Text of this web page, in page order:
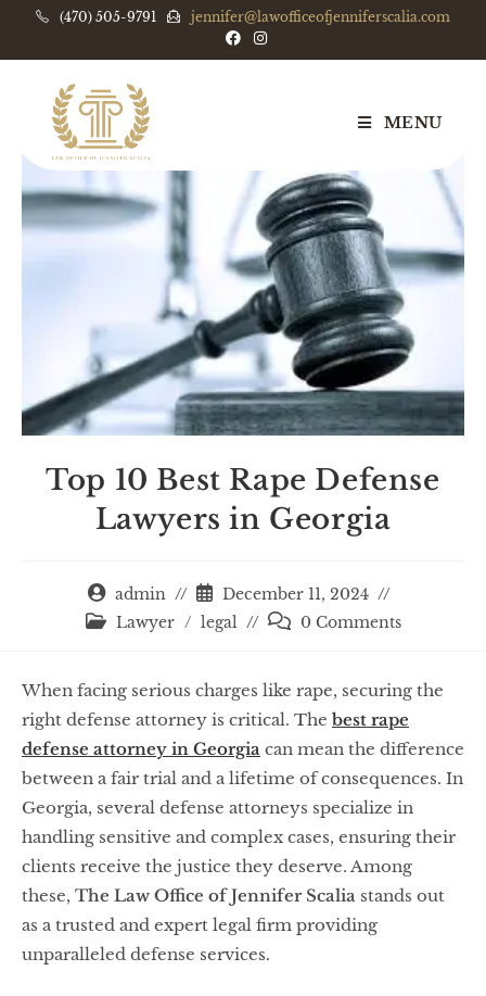
(470) 505-9791 jennifer@lawofficeofjenniferscalia.com
MENU
Top 10 Best Rape Defense
Lawyers in Georgia
admin
December 11, 2024
Lawyer / legal 0 Comments
When facing serious charges like rape, securing the
right defense attorney is critical. The best rape
defense attorney in Georgia can mean the difference
between a fair trial and a lifetime of consequences. In
Georgia, several defense attorneys specialize in
handling sensitive and complex cases, ensuring their
clients receive the justice they deserve. Among
these, The Law Office of Jennifer Scalia stands out
as a trusted and expert legal firm providing
unparalleled defense services.